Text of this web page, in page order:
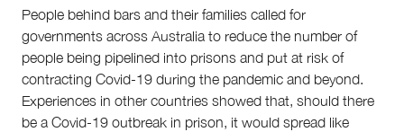
People behind bars and their families called for
governments across Australia to reduce the number of
people being pipelined into prisons and put at risk of
contracting Covid-19 during the pandemic and beyond.
Experiences in other countries showed that, should there
be a Covid-19 outbreak in prison, it would spread like